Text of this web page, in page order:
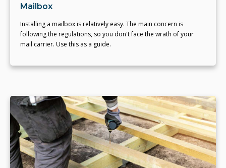
Mailbox
Installing a mailbox is relatively easy. The main concern is
following the regulations, so you don't face the wrath of your
mail carrier. Use this as a guide.